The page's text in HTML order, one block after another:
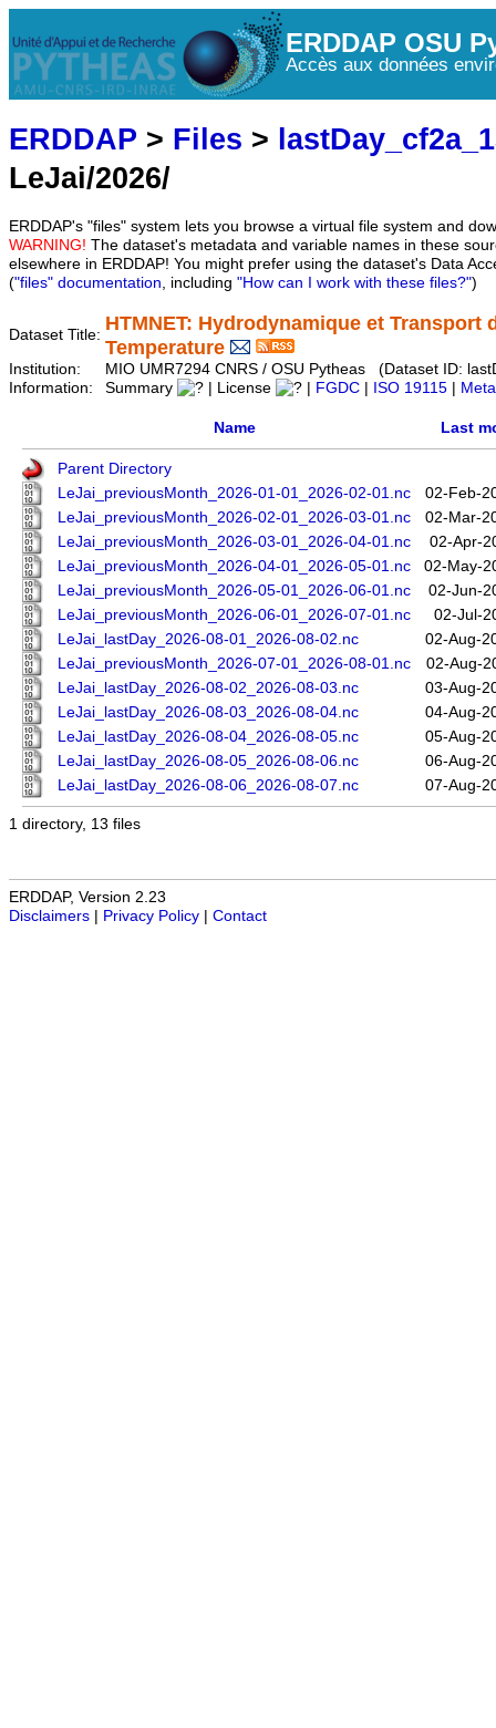
ERDDAP OSU
Accès aux données
ERDDAP > Files >
LeJai/2026/
ERDDAP's "files" system lets you browse a virtual file system and
WARNING! The dataset's metadata and variable names in these
elsewhere in ERDDAP! You might prefer using the dataset's Data
("files" documentation, including "How can I work with these files?")
Dataset Title:
HTMNET: Hydrodynamique et
Temperature
Institution:
MIO UMR7294 CNRS / OSU Pytheas (Dataset ID:
Information:
Summary | License FGDC ISO 19115
Name Last
Parent Directory
LeJai_previousMonth_2026-01-01_2026-02-01.nc
02-Feb-
LeJai_previousMonth_2026-02-01_2026-03-01.nc
02-Mar-
LeJai_previousMonth_2026-03-01_2026-04-01.nc
02-Apr-
LeJai_previousMonth_2026-04-01_2026-05-01.nc
02-May-
LeJai_previousMonth_2026-05-01_2026-06-01.nc
02-Jun-
LeJai_previousMonth_2026-06-01_2026-07-01.nc
02-Jul-
LeJai_lastDay_2026-08-01_2026-08-02.nc
02-Aug-
LeJai_previousMonth_2026-07-01_2026-08-01.nc
02-Aug-
LeJai_lastDay_2026-08-02_2026-08-03.nc
03-Aug-
LeJai_lastDay_2026-08-03_2026-08-04.nc
04-Aug-
LeJai_lastDay_2026-08-04_2026-08-05.nc
05-Aug-
LeJai_lastDay_2026-08-05_2026-08-06.nc
06-Aug-
LeJai_lastDay_2026-08-06_2026-08-07.nc
07-Aug-
1 directory, 13 files
ERDDAP, Version 2.23
Disclaimers
Privacy Policy Contact